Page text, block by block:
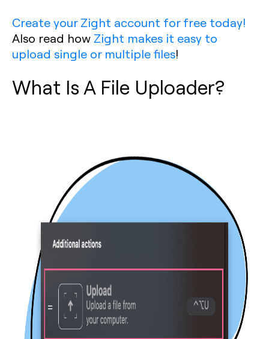
Create your Zight account for free today!
Also read how Zight makes it easy to
upload single or multiple files!
What Is A File Uploader?